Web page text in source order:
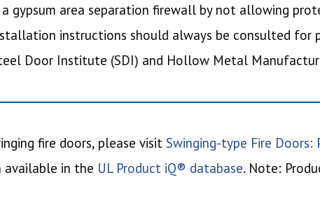
gypsum area separation firewall by not allowing
instructions should always be consulted
Door Institute (SDI) and Hollow Metal
fire doors, please visitSwinging-type Fire Doors:
available in the UL Product iQ® database. Note: